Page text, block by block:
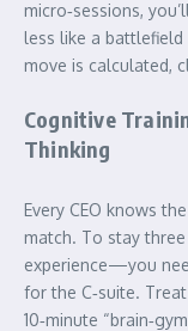
micro‑sessions,
less like a battlefield
move is calculated,
Cognitive
Thinking
Every CEO knows
match. To stay
experience—you
for the C‑suite.
10‑minute